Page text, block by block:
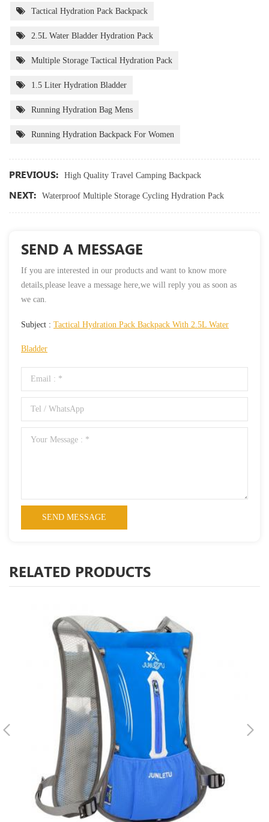
Tactical Hydration Pack Backpack
2.5L Water Bladder Hydration Pack
Multiple Storage Tactical Hydration Pack
1.5 Liter Hydration Bladder
Running Hydration Bag Mens
Running Hydration Backpack For Women
PREVIOUS: High Quality Travel Camping Backpack
NEXT: Waterproof Multiple Storage Cycling Hydration Pack
SEND A MESSAGE
If you are interested in our products and want to know more
details,please leave a message here,we will reply you as soon as
we can.
Subject : Tactical Hydration Pack Backpack With 2.5L Water
Bladder
RELATED PRODUCTS